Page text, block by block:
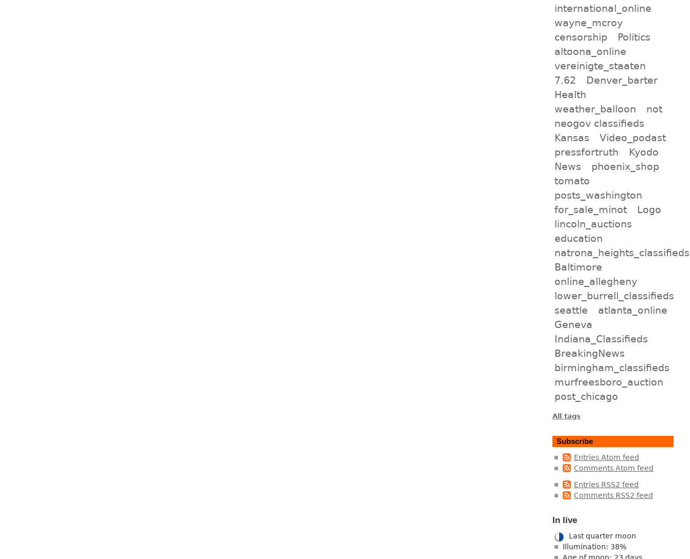
international_online
wayne_mcroy
censorship
Politics
altoona_online
vereinigte_staaten
7.62
Denver_barter
Health
weather_balloon
not
neogov classifieds
Kansas
Video_podast
pressfortruth
Kyodo
News
phoenix_shop
tomato
posts_washington
for_sale_minot
Logo
lincoln_auctions
education
natrona_heights_classifieds
Baltimore
online_allegheny
lower_burrell_classifieds
seattle
atlanta_online
Geneva
Indiana_Classifieds
BreakingNews
birmingham_classifieds
murfreesboro_auction
post_chicago
All tags
Subscribe
Entries Atom feed
Comments Atom feed
Entries RSS2 feed
Comments RSS2 feed
In live
Last quarter moon
Illumination: 38%